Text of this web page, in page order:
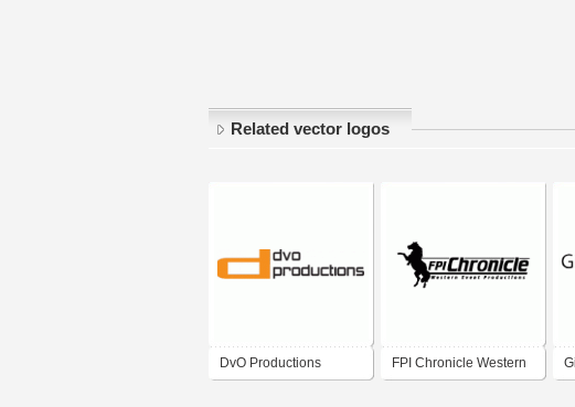
Related vector logos
DvO Productions FPI Chronicle Western